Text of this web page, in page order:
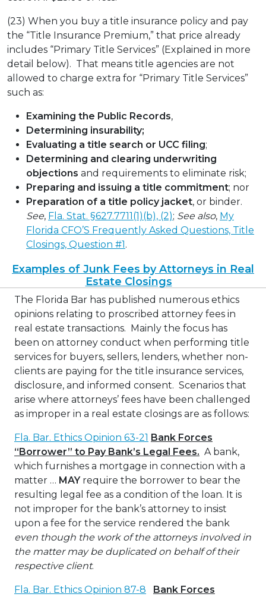
(23) When you buy a title insurance policy and pay
the “Title Insurance Premium,” that price already
includes “Primary Title Services” (Explained in more
detail below). That means title agencies are not
allowed to charge extra for “Primary Title Services”
such as:
Examining the Public Records,
Determining insurability;
Evaluating a title search or UCC filing;
Determining and clearing underwriting
objections and requirements to eliminate risk;
Preparing and issuing a title commitment; nor
Preparation of a title policy jacket, or binder.
See, Fla. Stat. §627.7711(1)(b), (2); See also, My
Florida CFO’S Frequently Asked Questions, Title
Closings, Question #1.
Examples of Junk Fees by Attorneys in Real
Estate Closings
The Florida Bar has published numerous ethics
opinions relating to proscribed attorney fees in
real estate transactions. Mainly the focus has
been on attorney conduct when performing title
services for buyers, sellers, lenders, whether non-
clients are paying for the title insurance services,
disclosure, and informed consent. Scenarios that
arise where attorneys’ fees have been challenged
as improper in a real estate closings are as follows:
Fla. Bar. Ethics Opinion 63-21 Bank Forces
“Borrower” to Pay Bank’s Legal Fees. A bank,
which furnishes a mortgage in connection with a
matter … MAYrequire the borrower to bear the
resulting legal fee as a condition of the loan. It is
not improper for the bank’s attorney to insist
upon a fee for the service rendered the bank
even though the work of the attorneys involved in
the matter may be duplicated on behalf of their
respective client.
Fla. Bar. Ethics Opinion 87-8
Bank Forces